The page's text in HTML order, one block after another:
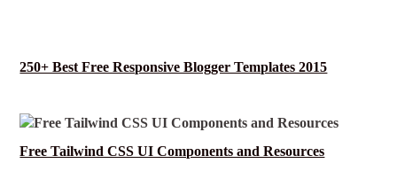
250+ Best Free Responsive Blogger Templates 2015
Free Tailwind CSS UI Components and Resources